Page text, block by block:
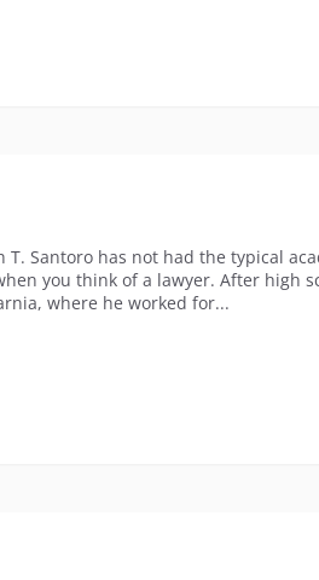
T. Santoro has not had the typical
you think of a lawyer. After high
where he worked for...